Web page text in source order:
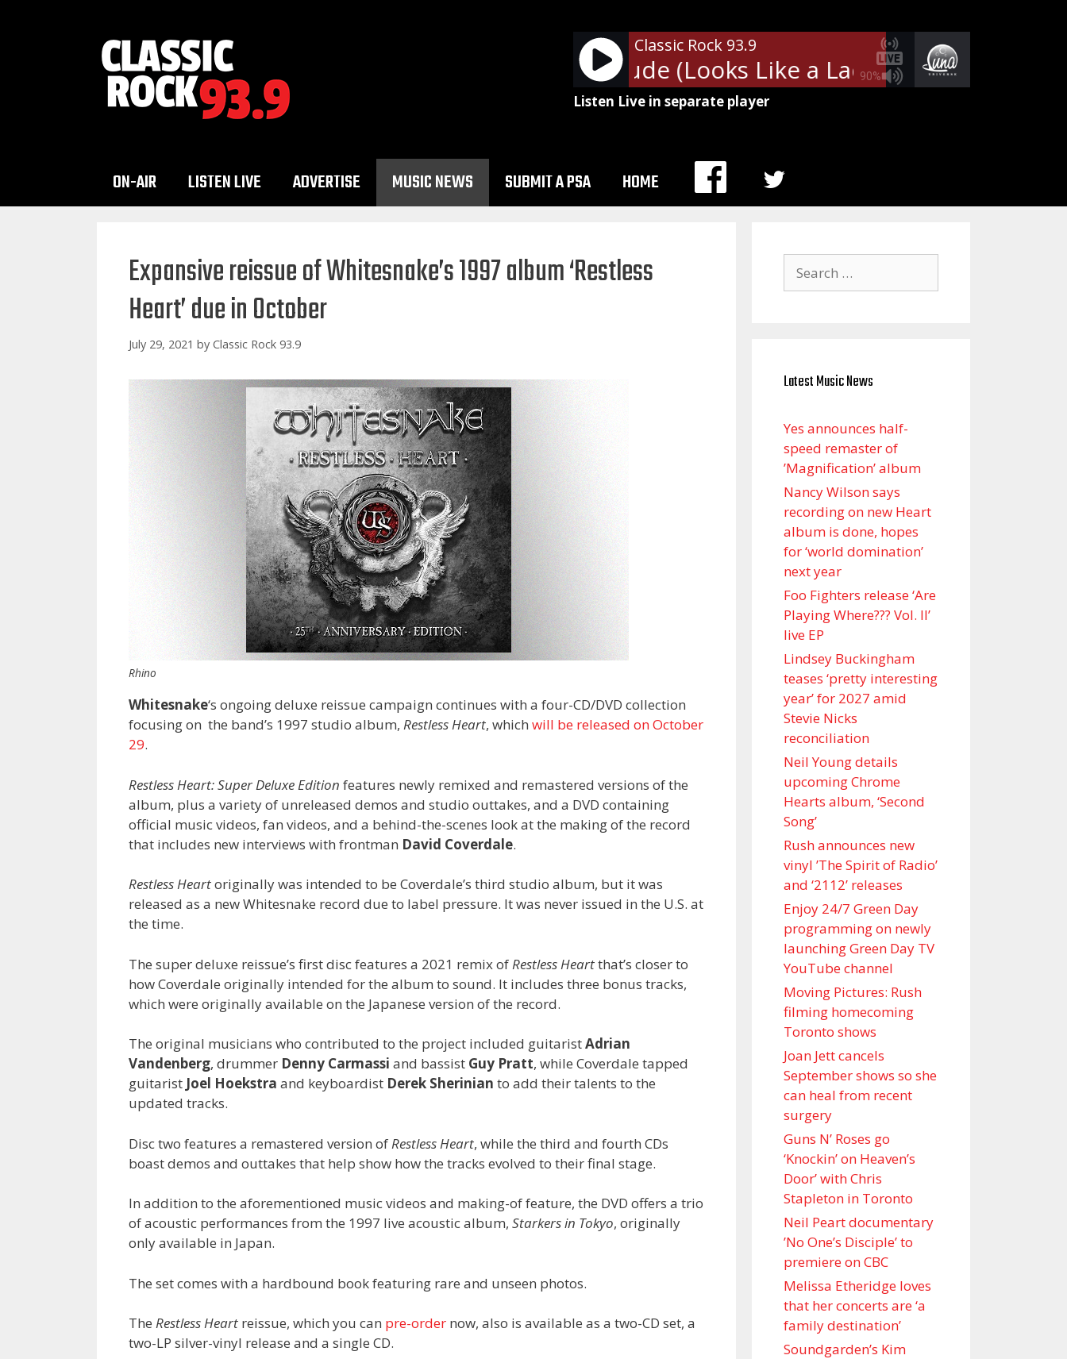
90%
Classic Rock 93.9
Aerosmith - Dude (Looks Like a Lady) Aerosmith -
Listen Live in separate player
ON-AIR LISTEN LIVE ADVERTISE MUSIC NEWS SUBMIT A PSA HOME
MENU
Expansive reissue of Whitesnake’s 1997 album ‘Restless
Heart’ due in October
July 29, 2021 by Classic Rock 93.9
Rhino
Whitesnake‘s ongoing deluxe reissue campaign continues with a four-CD/DVD collection
focusing on the band’s 1997 studio album, Restless Heart, which will be released on October
29.
Restless Heart: Super Deluxe Edition features newly remixed and remastered versions of the
album, plus a variety of unreleased demos and studio outtakes, and a DVD containing
official music videos, fan videos, and a behind-the-scenes look at the making of the record
that includes new interviews with frontman David Coverdale.
Restless Heartoriginally was intended to be Coverdale’s third studio album, but it was
released as a new Whitesnake record due to label pressure. It was never issued in the U.S. at
the time.
The super deluxe reissue’s first disc features a 2021 remix ofRestless Heartthat’s closer to
how Coverdale originally intended for the album to sound. It includes three bonus tracks,
which were originally available on the Japanese version of the record.
The original musicians who contributed to the project included guitaristAdrian
Vandenberg, drummer Denny Carmassi and bassist Guy Pratt, while Coverdale tapped
guitarist Joel Hoekstra and keyboardist Derek Sherinian to add their talents to the
updated tracks.
Disc two features a remastered version ofRestless Heart, while the third and fourth CDs
boast demos and outtakes that help show how the tracks evolved to their final stage.
In addition to the aforementioned music videos and making-of feature, the DVD offers a trio
of acoustic performances from the 1997 live acoustic album, Starkers in Tokyo, originally
only available in Japan.
The set comes with a hardbound book featuring rare and unseen photos.
The Restless Heart reissue, which you can pre-order now, also is available as a two-CD set, a
two-LP silver-vinyl release and a single CD.
for:
Latest Music News
Yes announces half-
speed remaster of
’Magnification’ album
Nancy Wilson says
recording on new Heart
album is done, hopes
for ‘world domination’
next year
Foo Fighters release ‘Are
Playing Where??? Vol. II’
live EP
Lindsey Buckingham
teases ‘pretty interesting
year’ for 2027 amid
Stevie Nicks
reconciliation
Neil Young details
upcoming Chrome
Hearts album, ‘ Second
Song’
Rush announces new
vinyl ’The Spirit of Radio’
and ‘ 2112 ’ releases
Enjoy 24/7 Green Day
programming on newly
launching Green Day TV
YouTube channel
Moving Pictures : Rush
filming homecoming
Toronto shows
Joan Jett cancels
September shows so she
can heal from recent
surgery
Guns N’ Roses go
‘Knockin’ on Heaven’s
Door’ with Chris
Stapleton in Toronto
Neil Peart documentary
’No One’s Disciple ’ to
premiere on CBC
Melissa Etheridge loves
that her concerts are ‘a
family destination’
Soundgarden’s Kim